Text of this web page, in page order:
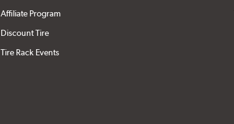
Affiliate Program
Discount Tire
Tire Rack Events